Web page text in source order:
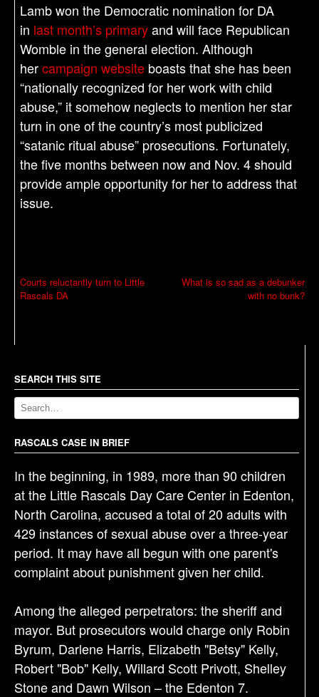
Lamb won the Democratic nomination for DA
in last month’s primaryand will face Republican
Womble in the general election. Although
hercampaign website boasts that she has been
“nationally recognized for her work with child
abuse,” it somehow neglects to mention her star
turn in one of the country’s most publicized
“satanic ritual abuse” prosecutions. Fortunately,
the five months between now and Nov. 4 should
provide ample opportunity for her to address that
issue.
P
o
a
v
i
g
a
t
i
o
n
Courts reluctantly turn to Little
Rascals DA
What is so sad as a debunker
with no bunk?
SEARCH THIS SITE
RASCALS CASE IN BRIEF
In the beginning, in 1989, more than 90 children
at the Little Rascals Day Care Center in Edenton,
North Carolina, accused a total of 20 adults with
429 instances of sexual abuse over a three-year
period. It may have all begun with one parent's
complaint about punishment given her child.
Among the alleged perpetrators: the sheriff and
mayor. But prosecutors would charge only Robin
Byrum, Darlene Harris, Elizabeth "Betsy" Kelly,
Robert "Bob" Kelly, Willard Scott Privott, Shelley
Stone and Dawn Wilson – the Edenton 7.